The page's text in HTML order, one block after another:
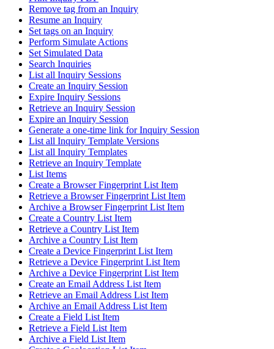
Remove tag from an Inquiry
Resume an Inquiry
Set tags on an Inquiry
Perform Simulate Actions
Set Simulated Data
Search Inquiries
List all Inquiry Sessions
Create an Inquiry Session
Expire Inquiry Sessions
Retrieve an Inquiry Session
Expire an Inquiry Session
Generate a one-time link for Inquiry Session
List all Inquiry Template Versions
List all Inquiry Templates
Retrieve an Inquiry Template
List Items
Create a Browser Fingerprint List Item
Retrieve a Browser Fingerprint List Item
Archive a Browser Fingerprint List Item
Create a Country List Item
Retrieve a Country List Item
Archive a Country List Item
Create a Device Fingerprint List Item
Retrieve a Device Fingerprint List Item
Archive a Device Fingerprint List Item
Create an Email Address List Item
Retrieve an Email Address List Item
Archive an Email Address List Item
Create a Field List Item
Retrieve a Field List Item
Archive a Field List Item